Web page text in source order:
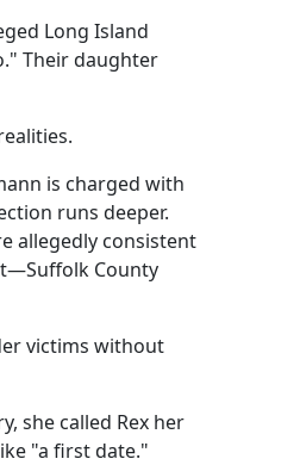
Long Island
Their daughter
is charged with
runs deeper.
allegedly consistent
County
victims without
she called Rex her
"a first date."